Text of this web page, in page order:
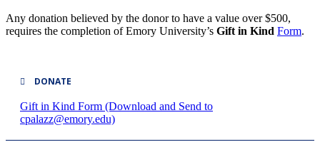
Any donation believed by the donor to have a value over $500,
requires the completion of Emory University’s Gift in Kind Form.
DONATE
Gift in Kind Form (Download and Send to
cpalazz@emory.edu)